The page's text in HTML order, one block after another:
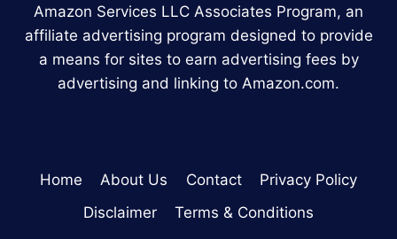
Amazon Services LLC Associates Program, an
affiliate advertising program designed to provide
a means for sites to earn advertising fees by
advertising and linking to Amazon.com.
Home About Us Contact
Privacy Policy
Disclaimer
Terms & Conditions